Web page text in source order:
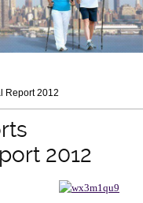
Report 2012
2012